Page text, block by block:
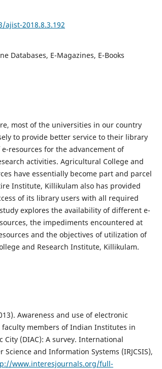
2018.8.3.192
Databases, E-Magazines, E-Books
most of the universities in our country
to provide better service to their library
resources for the advancement of
activities. Agricultural College and
have essentially become part and parcel
Institute, Killikulam also has provided
of its library users with all required
explores the availability of different e-
the impediments encountered at
and the objectives of utilization of
and Research Institute, Killikulam.
Awareness and use of electronic
members of Indian Institutes in
(DIAC): A survey. International
Science and Information Systems (IRJCSIS),
www.interesjournals.org/full-